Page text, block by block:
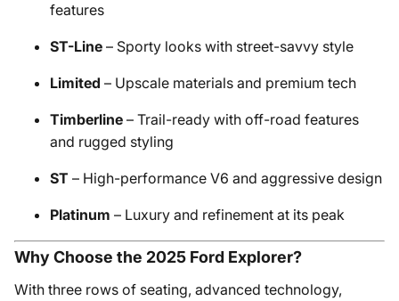
features
ST-Line – Sporty looks with street-savvy style
Limited – Upscale materials and premium tech
Timberline – Trail-ready with off-road features
and rugged styling
ST – High-performance V6 and aggressive design
Platinum – Luxury and refinement at its peak
Why Choose the 2025 Ford Explorer?
With three rows of seating, advanced technology,